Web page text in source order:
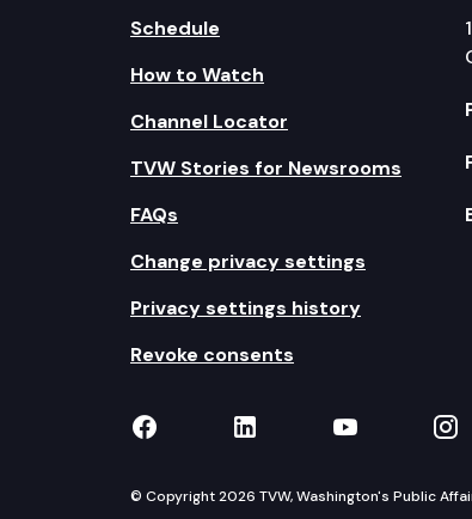
Schedule
How to Watch
Channel Locator
TVW Stories for Newsrooms
FAQs
Change privacy settings
Privacy settings history
Revoke consents
TVW on Facebook
TVW on LinkedIn
TVW on
© Copyright 2026 TVW, Washington's Public